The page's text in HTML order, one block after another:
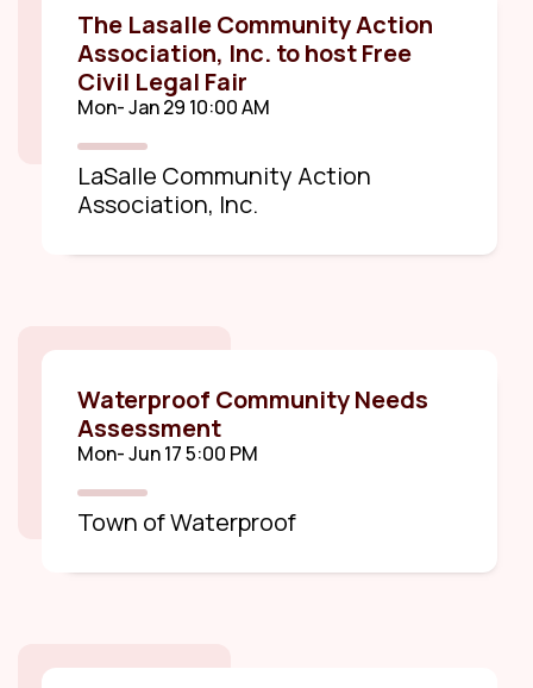
The Lasalle Community Action
Association, Inc. to host Free
Civil Legal Fair
Mon- Jan 29 10:00 AM
LaSalle Community Action
Association, Inc.
Waterproof Community Needs
Assessment
Mon- Jun 17 5:00 PM
Town of Waterproof